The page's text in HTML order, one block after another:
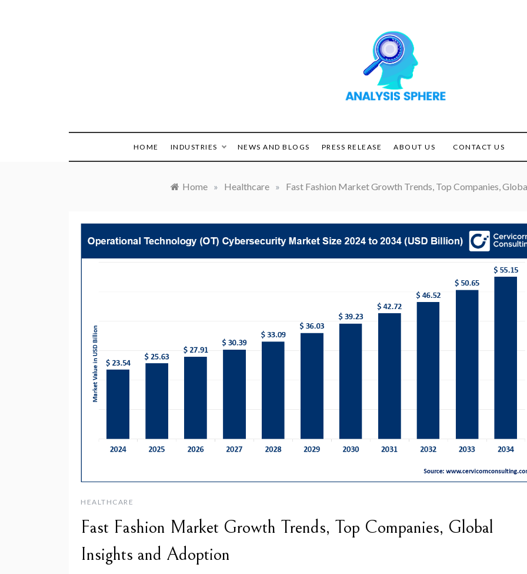
SPHERE
HOME INDUSTRIES NEWS AND BLOGS PRESS RELEASE ABOUT US CONTACT US
Home » Healthcare » Fast Fashion Market Growth Trends, Top Companies,
HEALTHCARE
Fast Fashion Market Growth Trends, Top Companies, Global
Insights and Adoption